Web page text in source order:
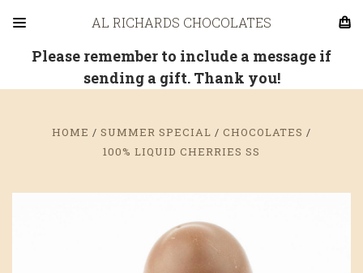
AL RICHARDS CHOCOLATES
Please remember to include a message if
sending a gift. Thank you!
HOME SUMMER SPECIAL
CHOCOLATES
100% LIQUID CHERRIES SS